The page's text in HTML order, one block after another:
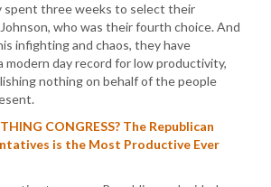
spent three weeks to select their
who was their fourth choice. And
infighting and chaos, they have
modern day record for low productivity,
nothing on behalf of the people
CONGRESS? The Republican
is the Most Productive Ever